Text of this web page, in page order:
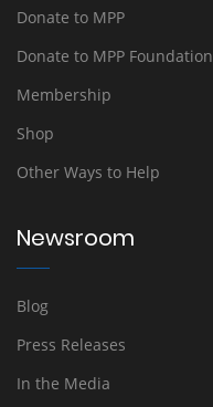
Donate to MPP
Donate to MPP Foundation
Membership
Shop
Other Ways to Help
Newsroom
Blog
Press Releases
In the Media